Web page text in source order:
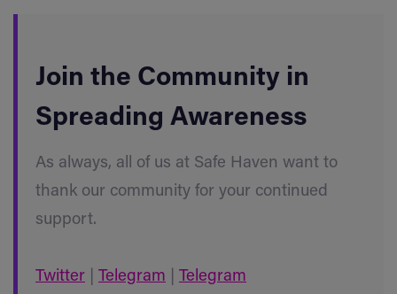
Join the Community in
Spreading Awareness
As always, all of us at Safe Haven want to
thank our community for your continued
support.
Twitter Telegram
Telegram